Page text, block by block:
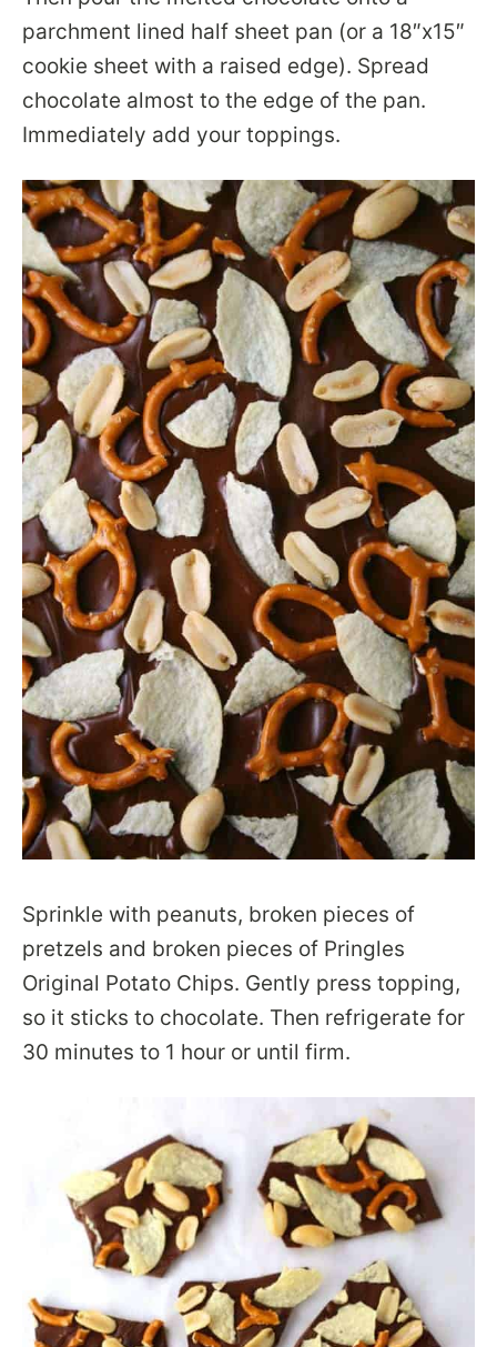
parchment lined half sheet pan (or a 18″x15″
cookie sheet with a raised edge). Spread
chocolate almost to the edge of the pan.
Immediately add your toppings.
Sprinkle with peanuts, broken pieces of
pretzels and broken pieces of Pringles
Original Potato Chips. Gently press topping,
so it sticks to chocolate. Then refrigerate for
30 minutes to 1 hour or until firm.